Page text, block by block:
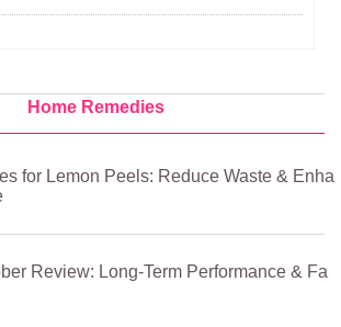
Home Remedies
for Lemon Peels: Reduce Waste & Enha
Review: Long-Term Performance & Fa